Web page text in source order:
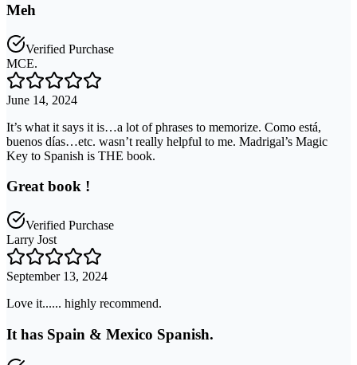
Meh
Verified Purchase
MCE.
June 14, 2024
It’s what it says it is…a lot of phrases to memorize. Como está,
buenos días…etc. wasn’t really helpful to me. Madrigal’s Magic
Key to Spanish is THE book.
Great book !
Verified Purchase
Larry Jost
September 13, 2024
Love it...... highly recommend.
It has Spain & Mexico Spanish.